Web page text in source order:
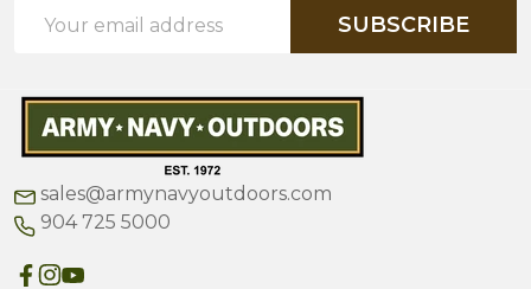
Address
SUBSCRIBE
sales@armynavyoutdoors.com
904 725 5000